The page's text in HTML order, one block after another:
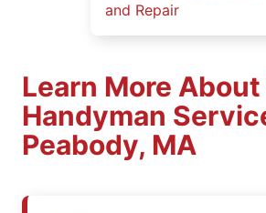
and Repair
Learn More
Handyman
Peabody, MA